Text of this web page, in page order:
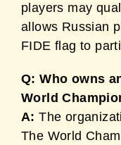
players may
allows Russian
FIDE flag to
Q: Who owns
World
A: The
The World